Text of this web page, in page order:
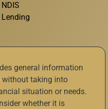
NDIS
Lending
general information
without taking into
situation or needs.
whether it is